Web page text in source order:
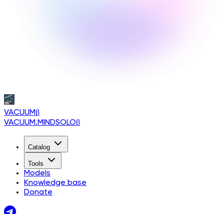
VACUUMβ
VACUUM.MINDSOLOβ
Catalog
Tools
Models
Knowledge base
Donate